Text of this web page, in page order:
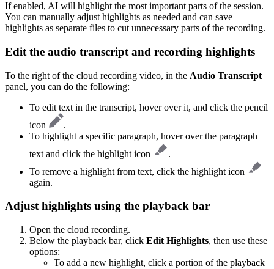
If enabled, AI will highlight the most important parts of the session.
You can manually adjust highlights as needed and can save
highlights as separate files to cut unnecessary parts of the recording.
Edit the audio transcript and recording highlights
To the right of the cloud recording video, in the Audio Transcript
panel, you can do the following:
To edit text in the transcript, hover over it, and click the pencil
icon
.
To highlight a specific paragraph, hover over the paragraph
text and click the highlight icon
.
To remove a highlight from text, click the highlight icon
again.
Adjust highlights using the playback bar
Open the cloud recording.
Below the playback bar, click Edit Highlights, then use these
options:
To add a new highlight, click a portion of the playback